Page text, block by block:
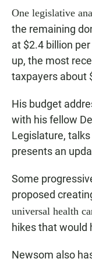
One legislative
the remaining
at $2.4 billion
up, the most
taxpayers about
His budget
with his fellow
Legislature,
presents an
Some
proposed
universal health
hikes that would
Newsom also